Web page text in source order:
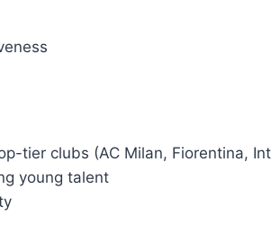
tier clubs (AC Milan, Fiorentina,
young talent